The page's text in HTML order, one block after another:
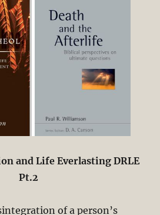
and Life Everlasting DRLE
Pt.2
of a person’s